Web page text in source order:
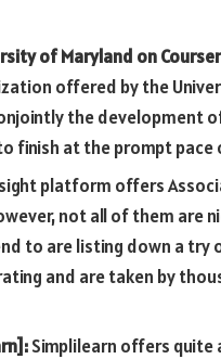
of Maryland on
offered by the
the development
finish at the prompt pace
platform offers
not all of them are
to are listing down a try
and are taken by
Simplilearn offers quite